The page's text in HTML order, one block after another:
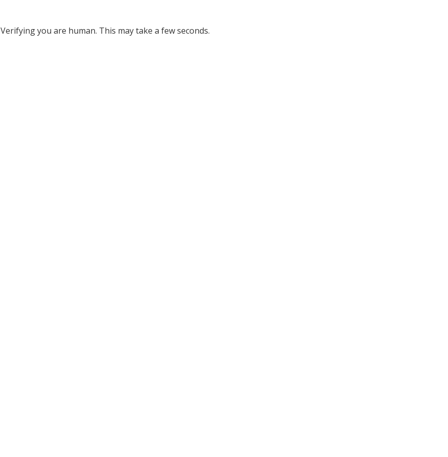
Verifying you are human. This may take a few seconds.